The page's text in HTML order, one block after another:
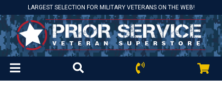
LARGEST SELECTION FOR MILITARY VETERANS ON THE WEB!